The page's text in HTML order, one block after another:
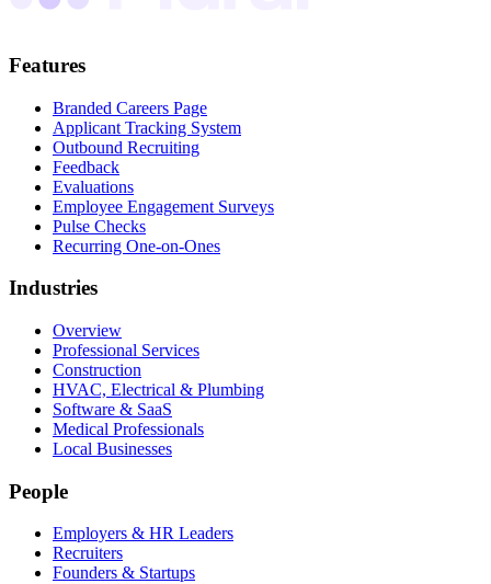
Features
Branded Careers Page
Applicant Tracking System
Outbound Recruiting
Feedback
Evaluations
Employee Engagement Surveys
Pulse Checks
Recurring One-on-Ones
Industries
Overview
Professional Services
Construction
HVAC, Electrical & Plumbing
Software & SaaS
Medical Professionals
Local Businesses
People
Employers & HR Leaders
Recruiters
Founders & Startups